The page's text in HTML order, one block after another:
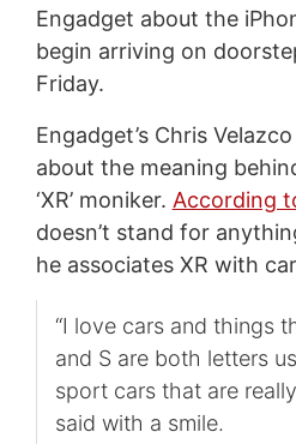
Engadget about the
begin arriving on
Friday.
Engadget’s Chris
about the meaning
‘XR’ moniker. According
doesn’t stand for
he associates XR with
“I love cars and things
and S are both letters
sport cars that are
said with a smile.